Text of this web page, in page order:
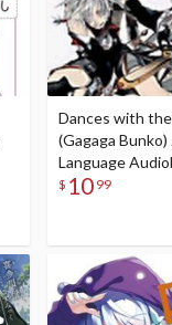
Dances with
(Gagaga Bunko)
Language
$ 10 99